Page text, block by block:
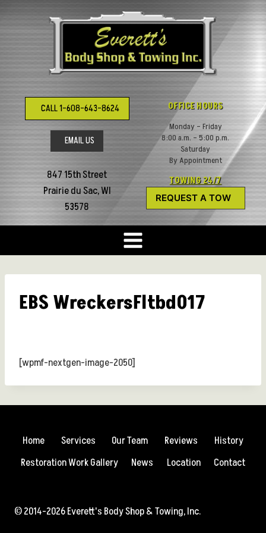
to
CALL 1-608-643-8624
EMAIL US
847 15th Street
Prairie du Sac, WI
53578
OFFICE HOURS
Monday – Friday
8:00 a.m. – 5:00 p.m.
Saturday
By Appointment
TOWING 24/7
REQUEST A TOW
EBS WreckersFltbd017
[wpmf-nextgen-image-2050]
Home Services Our Team Reviews
History
Restoration Work Gallery
News Location Contact
© 2014-2026 Everett's Body Shop & Towing, Inc.